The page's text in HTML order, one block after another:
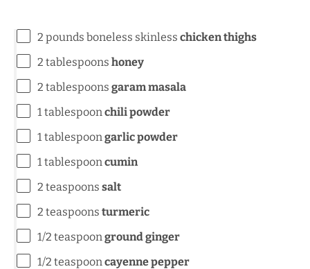
2 pounds boneless skinless chicken thighs
2 tablespoons honey
2 tablespoons garam masala
1 tablespoonchili powder
1 tablespoongarlic powder
1 tablespooncumin
2 teaspoons salt
2 teaspoons turmeric
1/2 teaspoonground ginger
1/2 teaspooncayenne pepper